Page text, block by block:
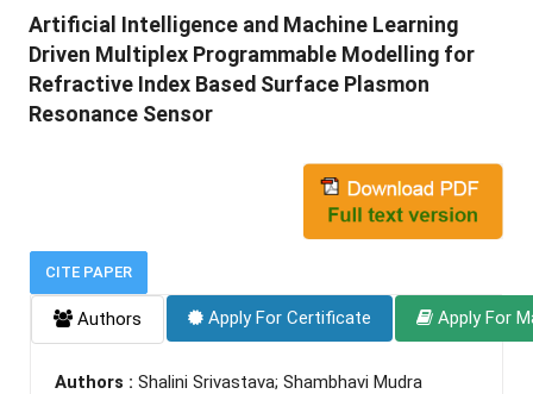
Artificial Intelligence and Machine Learning
Driven Multiplex Programmable Modelling for
Refractive Index Based Surface Plasmon
Resonance Sensor
CITE PAPER
Authors Apply For Certificate Apply For
Authors : Shalini Srivastava; Shambhavi Mudra